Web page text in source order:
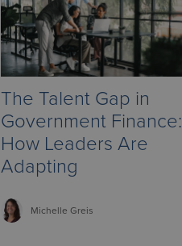
The Talent Gap in
Government Finance:
How Leaders Are
Adapting
Michelle Greis